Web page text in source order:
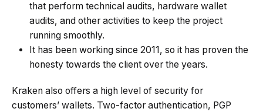
that perform technical audits, hardware wallet
audits, and other activities to keep the project
running smoothly.
It has been working since 2011, so it has proven the
honesty towards the client over the years.
Kraken also offers a high level of security for
customers’ wallets. Two-factor authentication, PGP